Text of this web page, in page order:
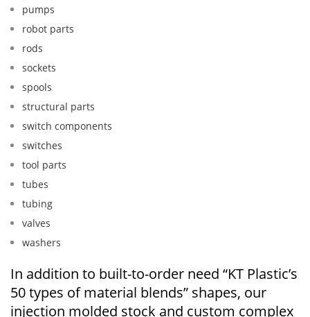
pumps
robot parts
rods
sockets
spools
structural parts
switch components
switches
tool parts
tubes
tubing
valves
washers
In addition to built-to-order need “KT Plastic’s
50 types of material blends” shapes, our
injection molded stock and custom complex